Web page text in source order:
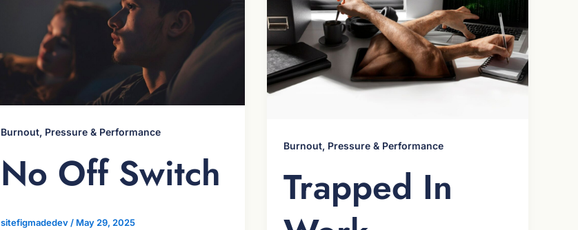
Burnout, Pressure & Performance
No Off Switch
sitefigmadedev / May 29, 2025
Burnout, Pressure & Performance
Trapped In